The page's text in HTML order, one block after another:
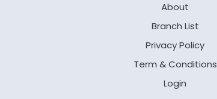
About
Branch List
Privacy Policy
Term & Conditions
Login